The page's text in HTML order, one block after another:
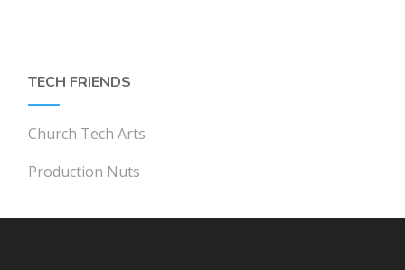
TECH FRIENDS
Church Tech Arts
Production Nuts